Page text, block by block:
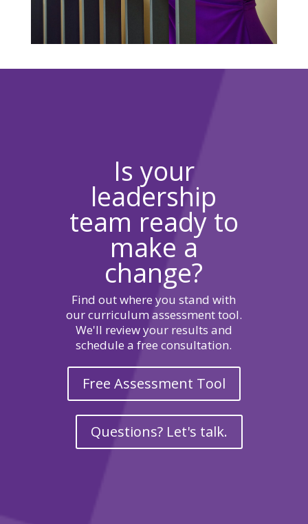
Is your
leadership
team ready to
make a
change?
Find out where you stand with
our curriculum assessment tool.
We'll review your results and
schedule a free consultation.
Free Assessment Tool
Questions? Let's talk.